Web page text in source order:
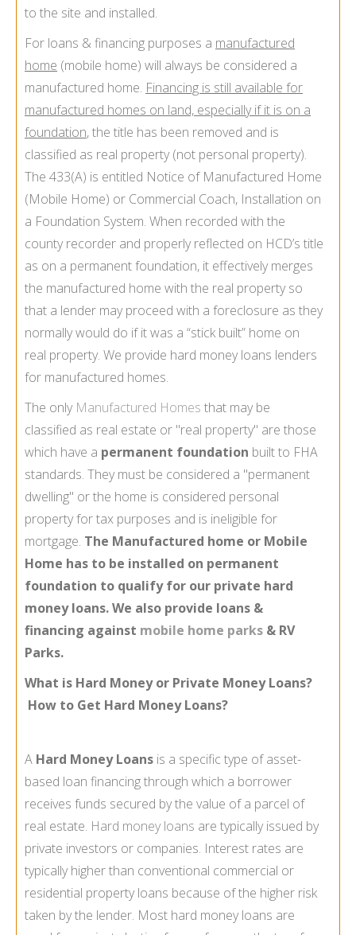
to the site and installed.
For loans & financing purposes a manufactured
home (mobile home) will always be considered a
manufactured home. Financing is still available for
manufactured homes on land, especially if it is on a
foundation, the title has been removed and is
classified as real property (not personal property).
The 433(A) is entitled Notice of Manufactured Home
(Mobile Home) or Commercial Coach, Installation on
a Foundation System. When recorded with the
county recorder and properly reflected on HCD’s title
as on a permanent foundation, it effectively merges
the manufactured home with the real property so
that a lender may proceed with a foreclosure as they
normally would do if it was a “stick built” home on
real property. We provide hard money loans lenders
for manufactured homes.
The only Manufactured Homes that may be
classified as real estate or "real property" are those
which have a permanent foundation built to FHA
standards. They must be considered a "permanent
dwelling" or the home is considered personal
property for tax purposes and is ineligible for
mortgage. The Manufactured home or Mobile
Home has to be installed on permanent
foundation to qualify for our private hard
money loans. We also provide loans &
financing against mobile home parks & RV
Parks.
What is Hard Money or Private Money Loans?
How to Get Hard Money Loans?
A Hard Money Loans is a specific type of asset-
based loan financing through which a borrower
receives funds secured by the value of a parcel of
real estate. Hard money loans are typically issued by
private investors or companies. Interest rates are
typically higher than conventional commercial or
residential property loans because of the higher risk
taken by the lender. Most hard money loans are